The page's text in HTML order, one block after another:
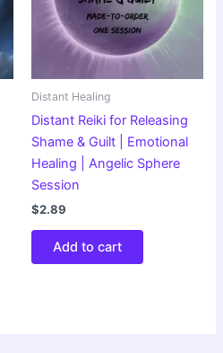
Distant Healing
Distant Reiki for Releasing
Shame & Guilt | Emotional
Healing | Angelic Sphere
Session
$2.89
Add to cart